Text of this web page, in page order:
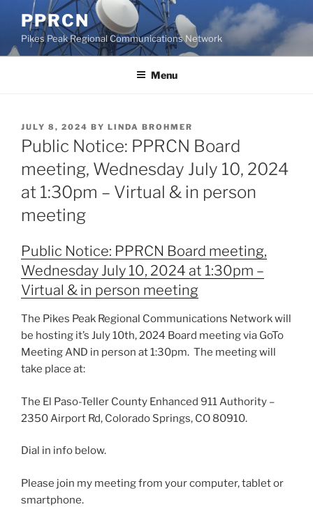
content
PPRCN
Pikes Peak Regional Communications Network
Menu
POSTED
ON
JULY 8, 2024 BY LINDA BROHMER
Public Notice: PPRCN Board
meeting, Wednesday July 10, 2024
at 1:30pm – Virtual & in person
meeting
Public Notice: PPRCN Board meeting,
Wednesday July 10, 2024 at 1:30pm –
Virtual & in person meeting
The Pikes Peak Regional Communications Network will
be hosting it’s July 10th, 2024 Board meeting via GoTo
Meeting AND in person at 1:30pm. The meeting will
take place at:
The El Paso-Teller County Enhanced 911 Authority –
2350 Airport Rd, Colorado Springs, CO 80910.
Dial in info below.
Please join my meeting from your computer, tablet or
smartphone.